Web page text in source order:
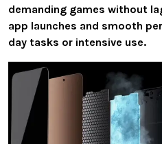
demanding games without
app launches and smooth
day tasks or intensive use.